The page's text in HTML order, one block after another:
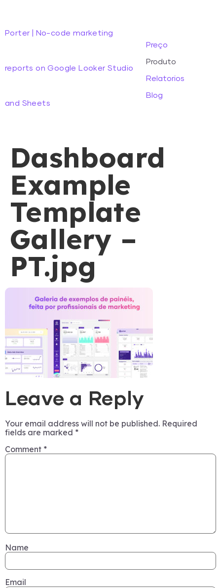
Porter | No-code marketing
reports on Google Looker Studio
and Sheets
Preço
Produto
Relatorios
Blog
Dashboard
Example
Template
Gallery –
PT.jpg
Leave a Reply
Your email address will not be published. Required
fields are marked *
Comment *
Name
Email